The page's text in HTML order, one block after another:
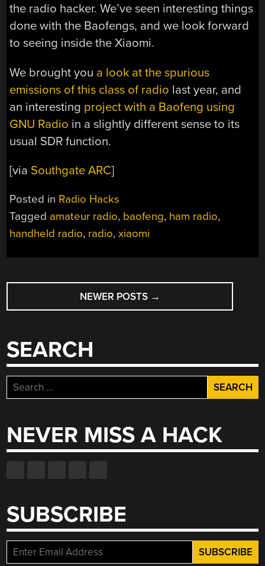
the radio hacker. We’ve seen interesting things
done with the Baofengs, and we look forward
to seeing inside the Xiaomi.
We brought you a look at the spurious
emissions of this class of radio last year, and
an interesting project with a Baofeng using
GNU Radio in a slightly different sense to its
usual SDR function.
[via Southgate ARC]
Posted in Radio Hacks
Tagged amateur radio, baofeng, ham radio,
handheld radio, radio,xiaomi
POSTS
NAVIGATION
NEWER POSTS →
SEARCH
Search
for:
NEVER MISS A HACK
SUBSCRIBE